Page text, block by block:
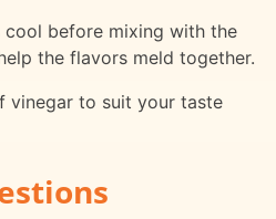
before mixing with the
the flavors meld together.
vinegar to suit your taste